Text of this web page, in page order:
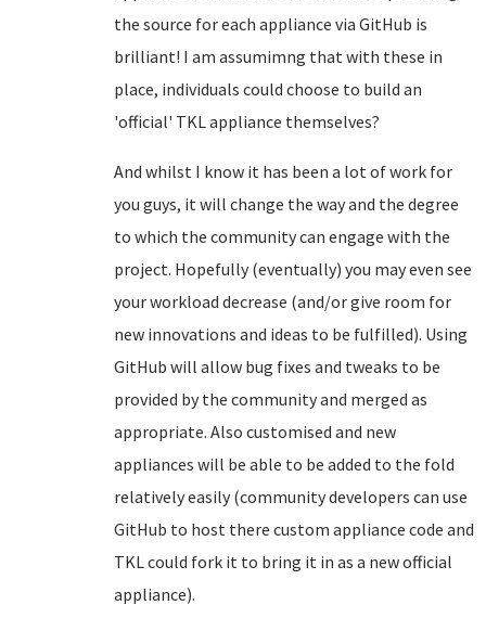
the source for each appliance via GitHub is
brilliant! I am assumimng that with these in
place, individuals could choose to build an
'official' TKL appliance themselves?
And whilst I know it has been a lot of work for
you guys, it will change the way and the degree
to which the community can engage with the
project. Hopefully (eventually) you may even see
your workload decrease (and/or give room for
new innovations and ideas to be fulfilled). Using
GitHub will allow bug fixes and tweaks to be
provided by the community and merged as
appropriate. Also customised and new
appliances will be able to be added to the fold
relatively easily (community developers can use
GitHub to host there custom appliance code and
TKL could fork it to bring it in as a new official
appliance).